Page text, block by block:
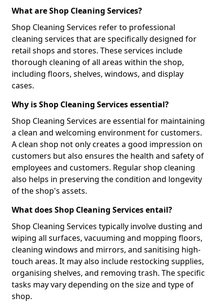
What are Shop Cleaning Services?
Shop Cleaning Services refer to professional
cleaning services that are specifically designed for
retail shops and stores. These services include
thorough cleaning of all areas within the shop,
including floors, shelves, windows, and display
cases.
Why is Shop Cleaning Services essential?
Shop Cleaning Services are essential for maintaining
a clean and welcoming environment for customers.
A clean shop not only creates a good impression on
customers but also ensures the health and safety of
employees and customers. Regular shop cleaning
also helps in preserving the condition and longevity
of the shop's assets.
What does Shop Cleaning Services entail?
Shop Cleaning Services typically involve dusting and
wiping all surfaces, vacuuming and mopping floors,
cleaning windows and mirrors, and sanitising high-
touch areas. It may also include restocking supplies,
organising shelves, and removing trash. The specific
tasks may vary depending on the size and type of
shop.